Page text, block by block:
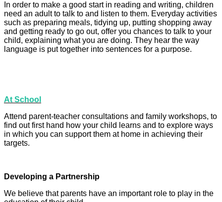
In order to make a good start in reading and writing, children
need an adult to talk to and listen to them. Everyday activities
such as preparing meals, tidying up, putting shopping away
and getting ready to go out, offer you chances to talk to your
child, explaining what you are doing. They hear the way
language is put together into sentences for a purpose.
At School
Attend parent-teacher consultations and family workshops, to
find out first hand how your child learns and to explore ways
in which you can support them at home in achieving their
targets.
Developing a Partnership
We believe that parents have an important role to play in the